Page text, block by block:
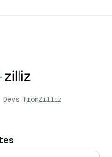
fromZilliz